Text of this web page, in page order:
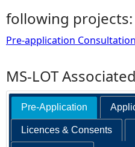
following projects:
Pre-application
MS-LOT
Pre-Application
Licences & Consents